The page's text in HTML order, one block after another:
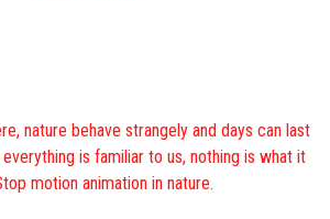
nature behave strangely and days can last
is familiar to us, nothing is what it
motion animation in nature.